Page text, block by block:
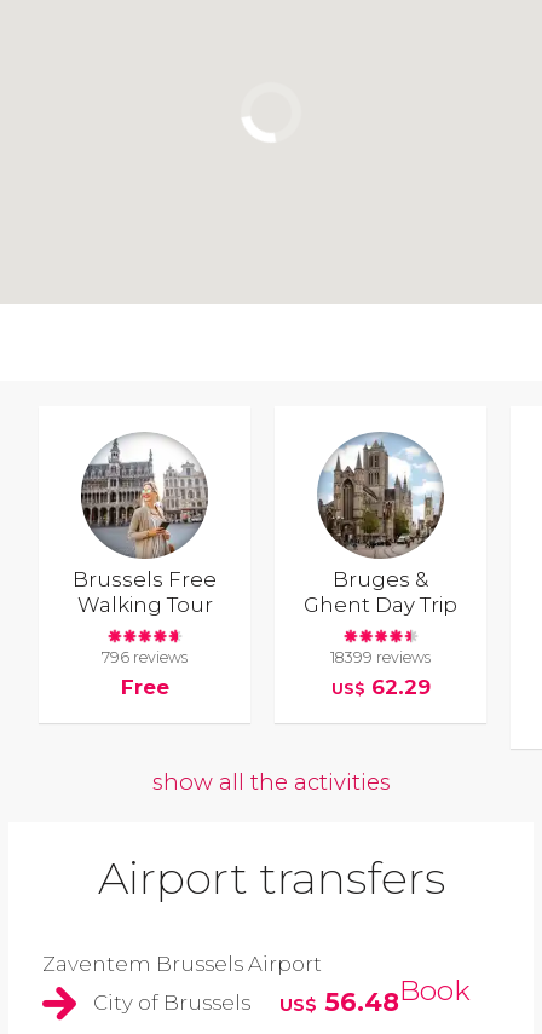
Brussels Free
Walking Tour
796 reviews
Free
Bruges &
Ghent Day Trip
18399 reviews
US$ 62.29
show all the activities
Airport transfers
Zaventem Brussels Airport
City of Brussels
US$ 56.48Book